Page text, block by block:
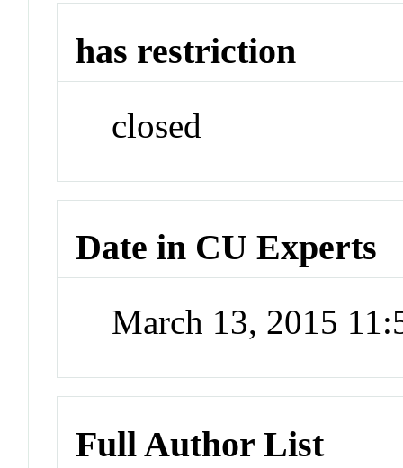
has restriction
closed
Date in CU Experts
March 13, 2015
Full Author List